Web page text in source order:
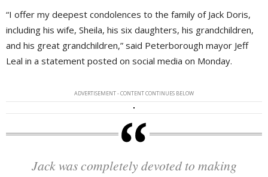
“I offer my deepest condolences to the family of Jack Doris,
including his wife, Sheila, his six daughters, his grandchildren,
and his great grandchildren,” said Peterborough mayor Jeff
Leal in a statement posted on social media on Monday.
ADVERTISEMENT - CONTENT CONTINUES BELOW
Jack was completely devoted to making